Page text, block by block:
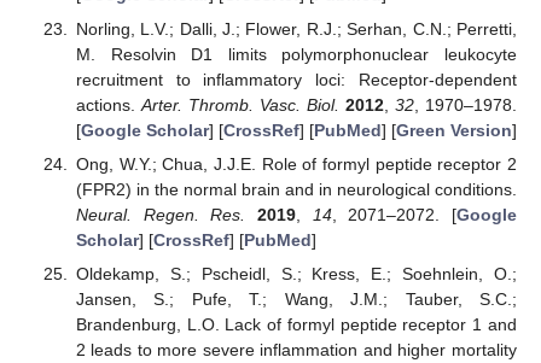
Norling, L.V.; Dalli, J.; Flower, R.J.; Serhan, C.N.; Perretti,
M. Resolvin D1 limits polymorphonuclear leukocyte
recruitment to inflammatory loci: Receptor-dependent
actions. Arter. Thromb. Vasc. Biol. 2012, 32, 1970–1978.
[Google Scholar] [CrossRef] [PubMed] [Green Version]
Ong, W.Y.; Chua, J.J.E. Role of formyl peptide receptor 2
(FPR2) in the normal brain and in neurological conditions.
Neural. Regen. Res.
2019, 14, 2071–2072. [Google
Scholar] [CrossRef] [PubMed]
Oldekamp, S.; Pscheidl, S.; Kress, E.; Soehnlein, O.;
Jansen, S.; Pufe, T.; Wang, J.M.; Tauber, S.C.;
Brandenburg, L.O. Lack of formyl peptide receptor 1 and
2 leads to more severe inflammation and higher mortality